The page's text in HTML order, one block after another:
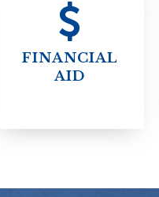
FINANCIAL
AID